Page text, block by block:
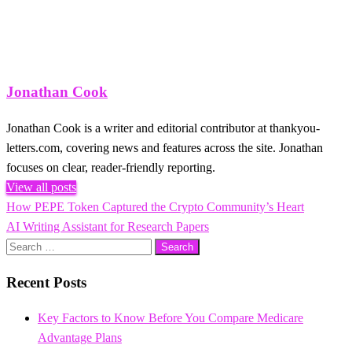
Jonathan Cook
Jonathan Cook is a writer and editorial contributor at thankyou-
letters.com, covering news and features across the site. Jonathan
focuses on clear, reader-friendly reporting.
View all posts
Post
navigation
Previous
Post
How PEPE Token Captured the Crypto Community’s Heart
Next
Post
AI Writing Assistant for Research Papers
Search
Recent Posts
Key Factors to Know Before You Compare Medicare
Advantage Plans